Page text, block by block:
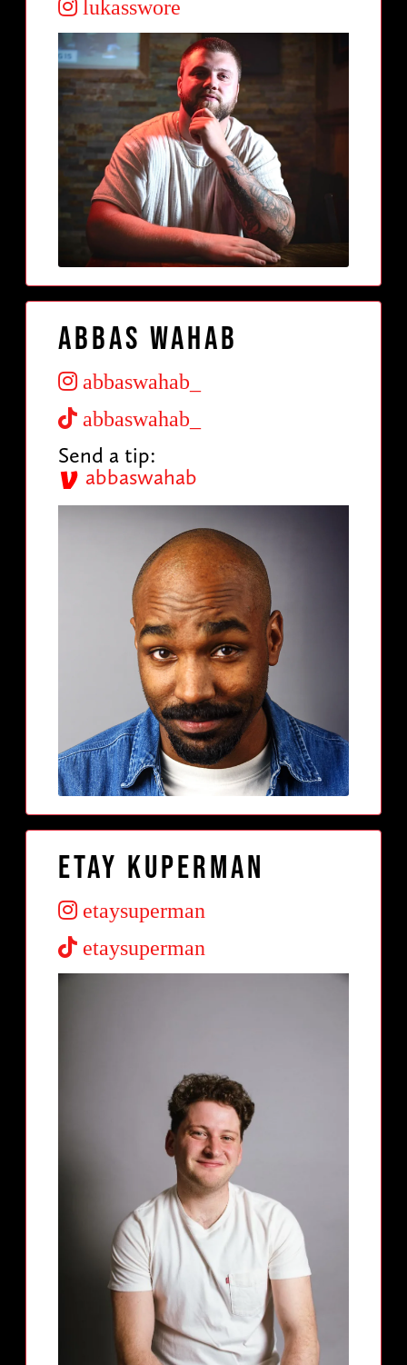
lukasswore
Abbas Wahab
abbaswahab_
abbaswahab_
Send a tip:
abbaswahab
Etay Kuperman
etaysuperman
etaysuperman